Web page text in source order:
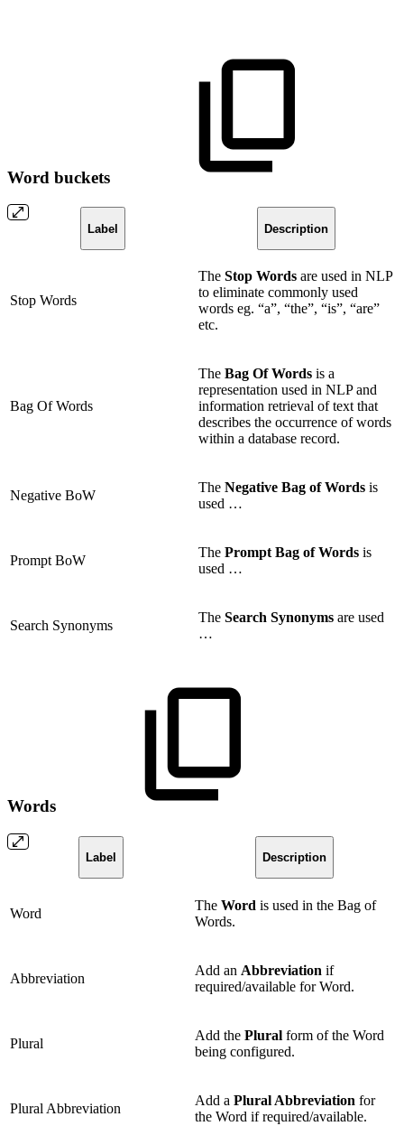
Word buckets
Label Description
Stop Words
The Stop Words are used in NLP
to eliminate commonly used
words eg. “a”, “the”, “is”, “are”
etc.
Bag Of Words
The Bag Of Words is a
representation used in NLP and
information retrieval of text that
describes the occurrence of words
within a database record.
Negative BoW
The Negative Bag of Words is
used …
Prompt BoW
The Prompt Bag of Words is
used …
Search Synonyms
The Search Synonyms are used
…
Words
Label Description
Word
The Word is used in the Bag of
Words.
Abbreviation
Add an Abbreviation if
required/available for Word.
Plural
Add the Plural form of the Word
being configured.
Plural Abbreviation
Add a Plural Abbreviation for
the Word if required/available.